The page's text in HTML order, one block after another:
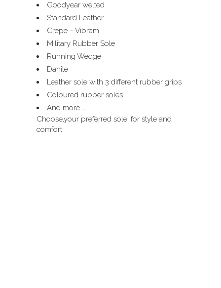
Goodyear welted
Standard Leather
Crepe – Vibram
Military Rubber Sole
Running Wedge
Danite
Leather sole with 3 different rubber grips
Coloured rubber soles
And more ….
Choose,your preferred sole, for style and
comfort